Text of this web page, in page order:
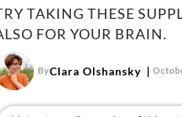
TAKING THESE
FOR YOUR BRAIN.
ByClara Olshansky